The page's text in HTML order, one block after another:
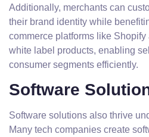
Additionally, merchants can
their brand identity while
commerce platforms like
white label products, enabling
consumer segments efficiently.
Software
Software solutions also thrive
Many tech companies create